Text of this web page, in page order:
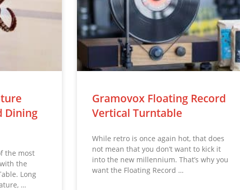
Dining
the most
the
Long
…
Gramovox Floating Record
Vertical Turntable
While retro is once again hot, that does
not mean that you don’t want to kick it
into the new millennium. That’s why you
want the Floating Record …